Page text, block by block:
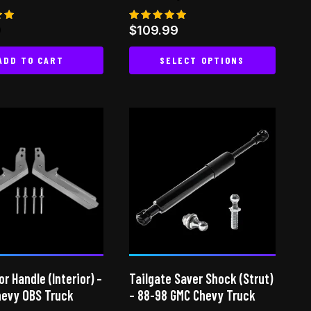
TO CART
Rated
5.00
out of 5
$109.99
SELECT OPTIONS
variants.
The
options
be
the
product
Handle (Interior) –
OBS Truck
Tailgate Saver Shock (Strut)
– 88-98 GMC Chevy Truck